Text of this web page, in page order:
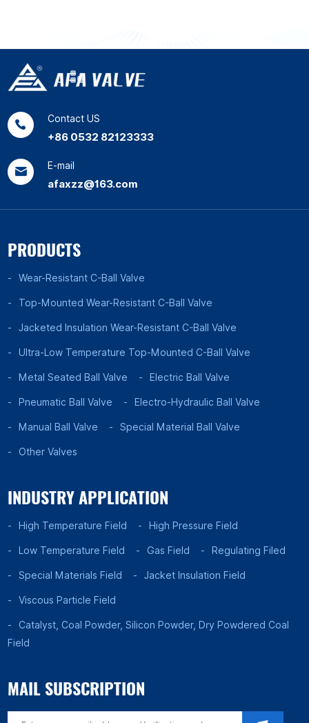
Contact US
+86 0532 82123333
E-mail
afaxzz@163.com
PRODUCTS
Wear-Resistant C-Ball Valve
Top-Mounted Wear-Resistant C-Ball Valve
Jacketed Insulation Wear-Resistant C-Ball Valve
Ultra-Low Temperature Top-Mounted C-Ball Valve
Metal Seated Ball Valve Electric Ball Valve
Pneumatic Ball Valve Electro-Hydraulic Ball Valve
Manual Ball Valve Special Material Ball Valve
Other Valves
INDUSTRY APPLICATION
High Temperature Field High Pressure Field
Low Temperature Field Gas Field Regulating Filed
Special Materials Field Jacket Insulation Field
Viscous Particle Field
Catalyst, Coal Powder, Silicon Powder, Dry Powdered Coal
Field
MAIL SUBSCRIPTION